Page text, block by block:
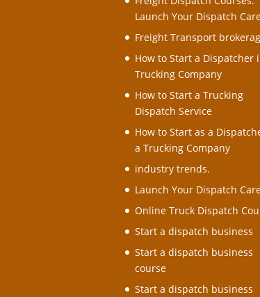
Launch Your Dispatch
Freight Transport
How to Start a Dispatcher
Trucking Company
How to Start a Trucking
Dispatch Service
How to Start as a
a Trucking Company
industry trends.
Launch Your Dispatch
Online Truck Dispatch
Start a dispatch business
Start a dispatch business
course
Start a dispatch business